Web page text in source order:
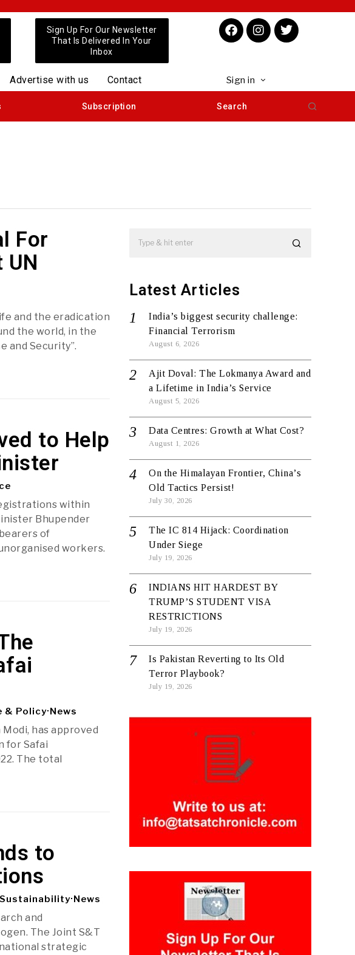
Sign Up For Our Newsletter
That Is Delivered In Your
Inbox
Advertise with us Contact Sign in
Subscription Search
For
UN
and the eradication
the world, in the
and Security”.
to Help
within
Bhupender
of
workers.
& Policy·News
has approved
for Safai
The total
to
·News
and
The Joint S&T
strategic
Latest Articles
India’s biggest security challenge:
Financial Terrorism
August 6, 2026
Ajit Doval: The Lokmanya Award and
a Lifetime in India’s Service
August 5, 2026
Data Centres: Growth at What Cost?
August 1, 2026
On the Himalayan Frontier, China’s
Old Tactics Persist!
July 30, 2026
The IC 814 Hijack: Coordination
Under Siege
July 19, 2026
INDIANS HIT HARDEST BY
TRUMP’S STUDENT VISA
RESTRICTIONS
July 19, 2026
Is Pakistan Reverting to Its Old
Terror Playbook?
July 19, 2026